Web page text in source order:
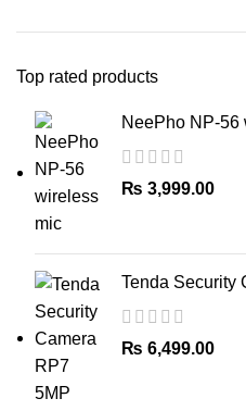
Top rated products
NeePho NP-56
₨ 3,999.00
Tenda Security
₨ 6,499.00